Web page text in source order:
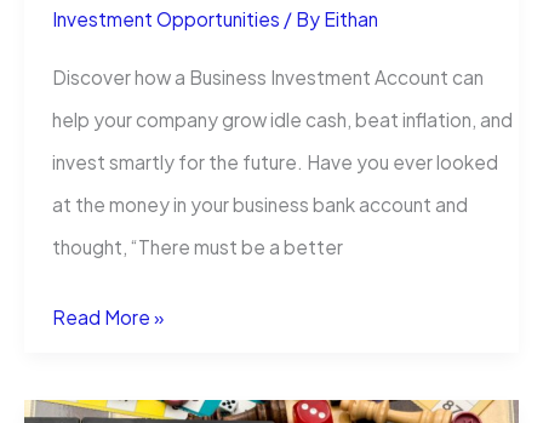
Investment Opportunities / By Eithan
Discover how a Business Investment Account can
help your company grow idle cash, beat inflation, and
invest smartly for the future. Have you ever looked
at the money in your business bank account and
thought, “There must be a better
Business
Account:
Read More »